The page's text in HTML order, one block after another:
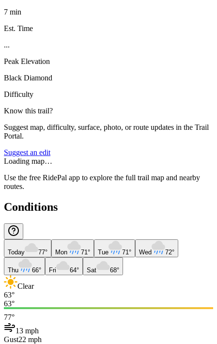
7 min
Est. Time
...
Peak Elevation
Black Diamond
Difficulty
Know this trail?
Suggest map, difficulty, surface, photo, or route updates in the Trail
Portal.
Suggest an edit
Loading map…
Use the free RidePal app to explore the full trail map and nearby
routes.
Conditions
Today 77° Mon 71° Tue 71° Wed 72°
Thu 66° Fri 64° Sat 68°
Clear
63°
63°
77°
13 mph
Gust22 mph